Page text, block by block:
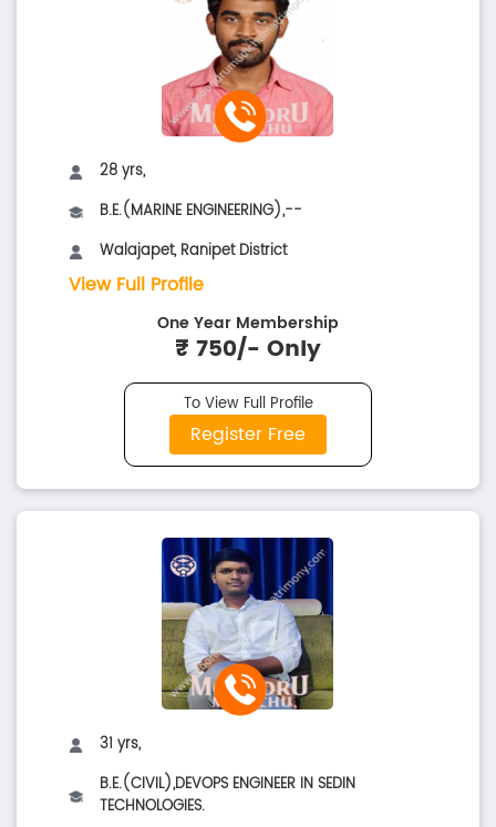
28 yrs,
B.E.(MARINE ENGINEERING),--
Walajapet, Ranipet District
View Full Profile
One Year Membership
₹ 750/- Only
To View Full Profile
Register Free
31 yrs,
B.E.(CIVIL),DEVOPS ENGINEER IN SEDIN
TECHNOLOGIES.